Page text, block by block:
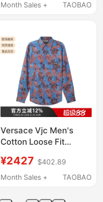
Quarter Sleeve Short
Month Sales +
TAOBAO
Versace Vjc Men's
Cotton Loose Fit
Shirt Men's Jacket
73Gal2R2 Ns154
¥2427 $402.89
Month Sales +
TAOBAO